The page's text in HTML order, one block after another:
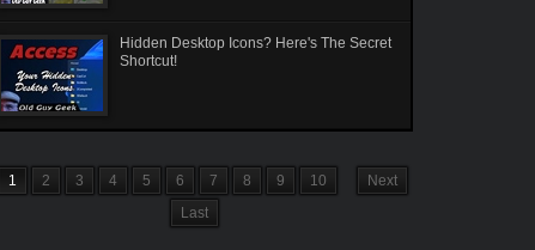
Hidden Desktop Icons? Here's The Secret
Shortcut!
1 2 3 4 5 6 7 8 9 10
Next
Last